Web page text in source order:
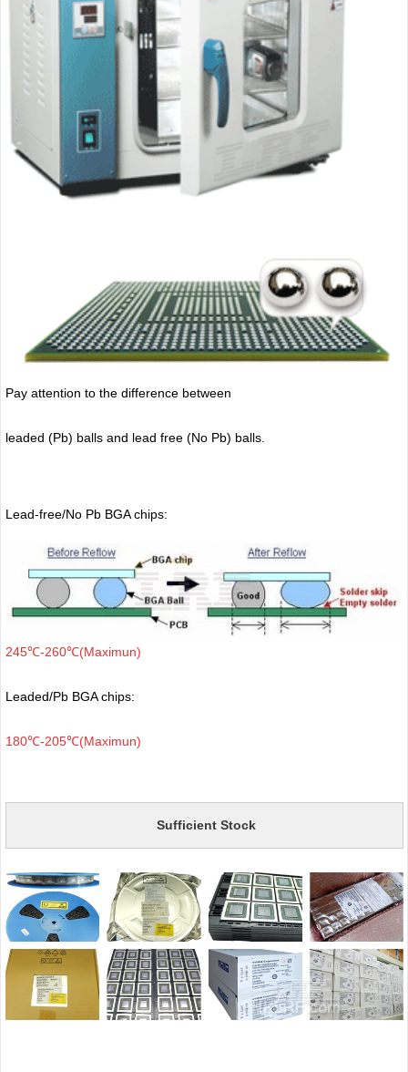
Pay attention to the difference between
leaded (Pb) balls and lead free (No Pb) balls.
Lead-free/No Pb BGA chips:
245℃-260℃(Maximun)
Leaded/Pb BGA chips:
180℃-205℃(Maximun)
Sufficient Stock